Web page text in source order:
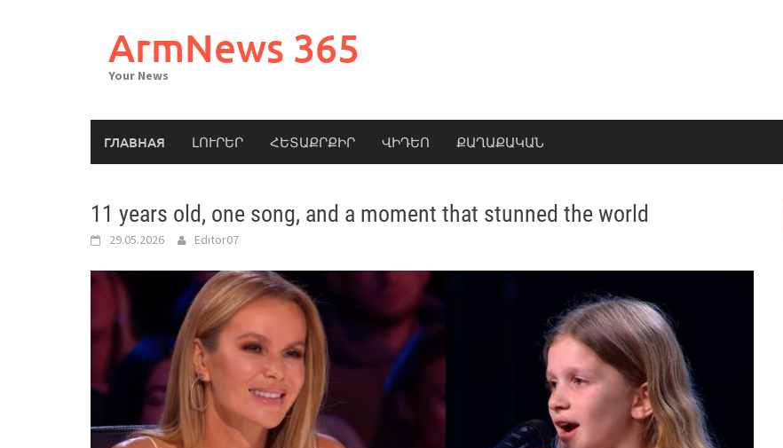
ArmNews 365
Your News
ГЛАВНАЯ ԼՈՒՐԵՐ ՀԵՏԱՔՐՔԻՐ ՎԻԴԵՈ ՔԱՂԱՔԱԿԱՆ
11 years old, one song, and a moment that stunned the world
29.05.2026 Editor07